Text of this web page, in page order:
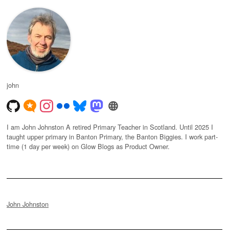
john
I am John Johnston A retired Primary Teacher in Scotland. Until 2025 I
taught upper primary in Banton Primary, the Banton Biggies. I work part-
time (1 day per week) on Glow Blogs as Product Owner.
John Johnston